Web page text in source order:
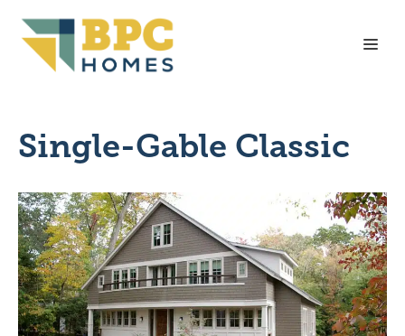
content
Single-Gable Classic